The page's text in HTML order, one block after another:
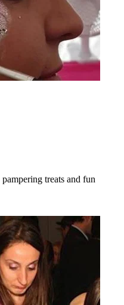
treats and fun